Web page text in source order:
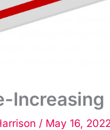
/ May 16,